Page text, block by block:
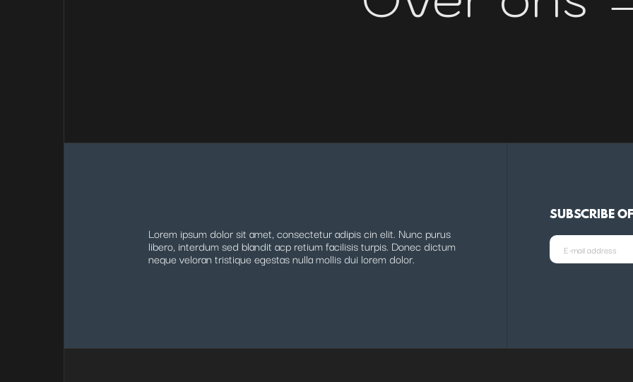
Lorem ipsum dolor sit amet, consectetur adipis cin elit. Nunc purus
libero, interdum sed blandit acp retium facilisis turpis. Donec dictum
neque veloran tristique egestas nulla mollis dui lorem dolor.
SUBSCRIBE